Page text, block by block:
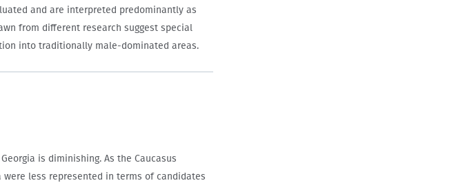
and are interpreted predominantly as
from different research suggest special
into traditionally male-dominated areas.
is diminishing. As the Caucasus
were less represented in terms of candidates